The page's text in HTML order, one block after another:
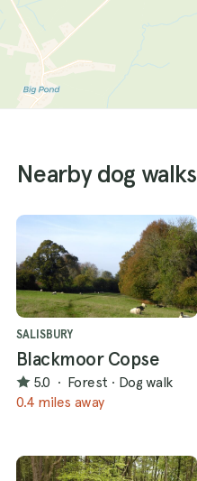
Nearby dog walks
SALISBURY
Blackmoor Copse
5.0 · Forest · Dog walk
0.4 miles away